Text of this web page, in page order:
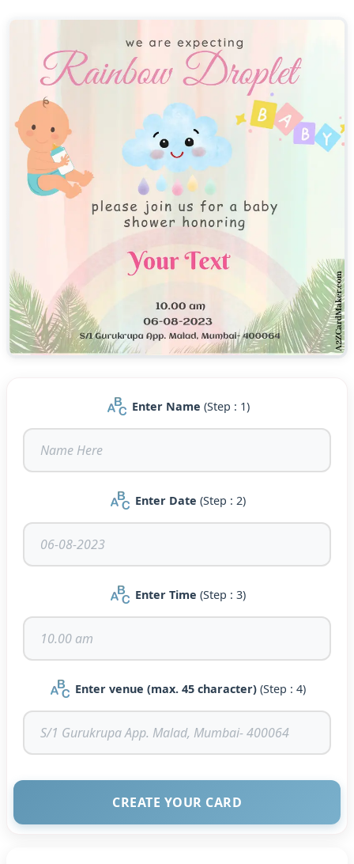
Enter Name (Step : 1)
Enter Date (Step : 2)
Enter Time (Step : 3)
Enter venue (max. 45 character) (Step : 4)
CREATE YOUR CARD